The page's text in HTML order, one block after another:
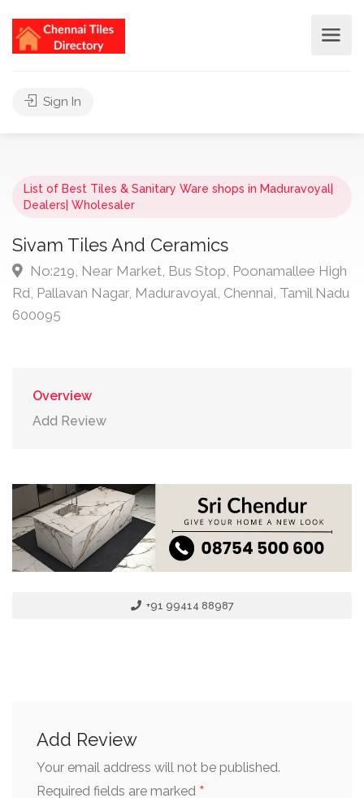
Sign In
List of Best Tiles & Sanitary Ware shops in Maduravoyal|
Dealers| Wholesaler
Sivam Tiles And Ceramics
No:219, Near Market, Bus Stop, Poonamallee High
Rd, Pallavan Nagar, Maduravoyal, Chennai, Tamil Nadu
600095
Overview
Add Review
+91 99414 88987
Add Review
Your email address will not be published.
Required fields are marked *